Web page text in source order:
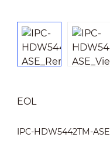
EOL
IPC-HDW5442TM-ASE